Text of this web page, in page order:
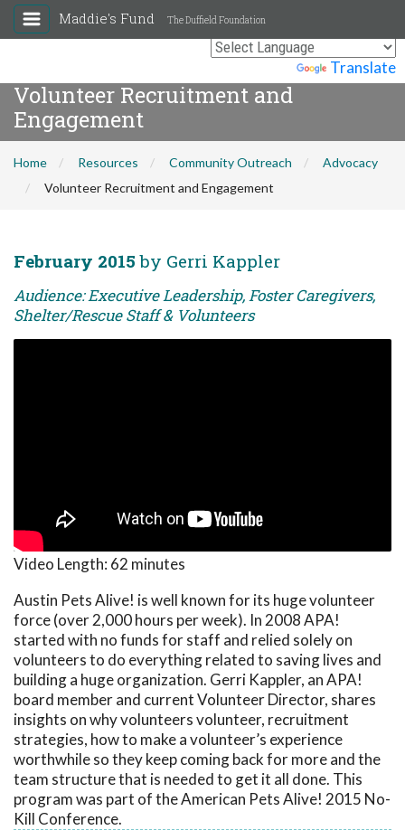
Translate
Maddie's Fund The Duffield Foundation
Volunteer Recruitment and
Engagement
Home Resources Community Outreach
Advocacy
Volunteer Recruitment and Engagement
February 2015 by Gerri Kappler
Audience: Executive Leadership, Foster Caregivers,
Shelter/Rescue Staff & Volunteers
Video Length: 62 minutes
Austin Pets Alive! is well known for its huge volunteer
force (over 2,000 hours per week). In 2008 APA!
started with no funds for staff and relied solely on
volunteers to do everything related to saving lives and
building a huge organization. Gerri Kappler, an APA!
board member and current Volunteer Director, shares
insights on why volunteers volunteer, recruitment
strategies, how to make a volunteer’s experience
worthwhile so they keep coming back for more and the
team structure that is needed to get it all done. This
program was part of the American Pets Alive! 2015 No-
Kill Conference.